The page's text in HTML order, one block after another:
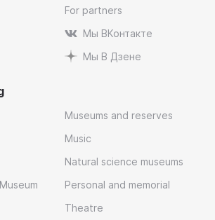
For partners
Мы ВКонтакте
Мы В Дзене
Museums and reserves
Music
Natural science museums
Personal and memorial
Theatre